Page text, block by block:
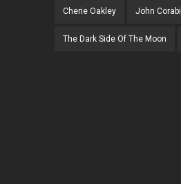
Cherie Oakley John Corabi
The Dark Side Of The Moon